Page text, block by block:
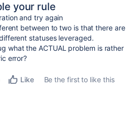
your rule
and try again
between to two is that there are
statuses leveraged.
what the ACTUAL problem is rather
error?
Like
Be the first to like this